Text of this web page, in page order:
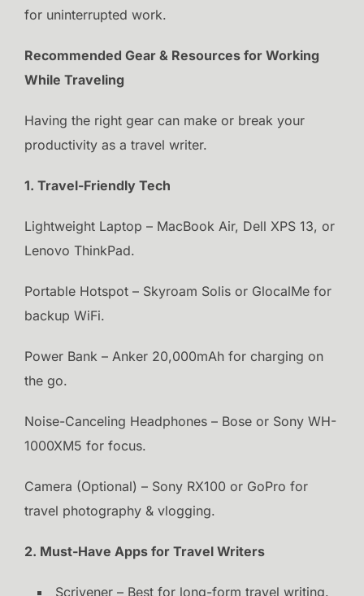
for uninterrupted work.
Recommended Gear & Resources for Working
While Traveling
Having the right gear can make or break your
productivity as a travel writer.
1. Travel-Friendly Tech
Lightweight Laptop – MacBook Air, Dell XPS 13, or
Lenovo ThinkPad.
Portable Hotspot – Skyroam Solis or GlocalMe for
backup WiFi.
Power Bank – Anker 20,000mAh for charging on
the go.
Noise-Canceling Headphones – Bose or Sony WH-
1000XM5 for focus.
Camera (Optional) – Sony RX100 or GoPro for
travel photography & vlogging.
2. Must-Have Apps for Travel Writers
Scrivener – Best for long-form travel writing.